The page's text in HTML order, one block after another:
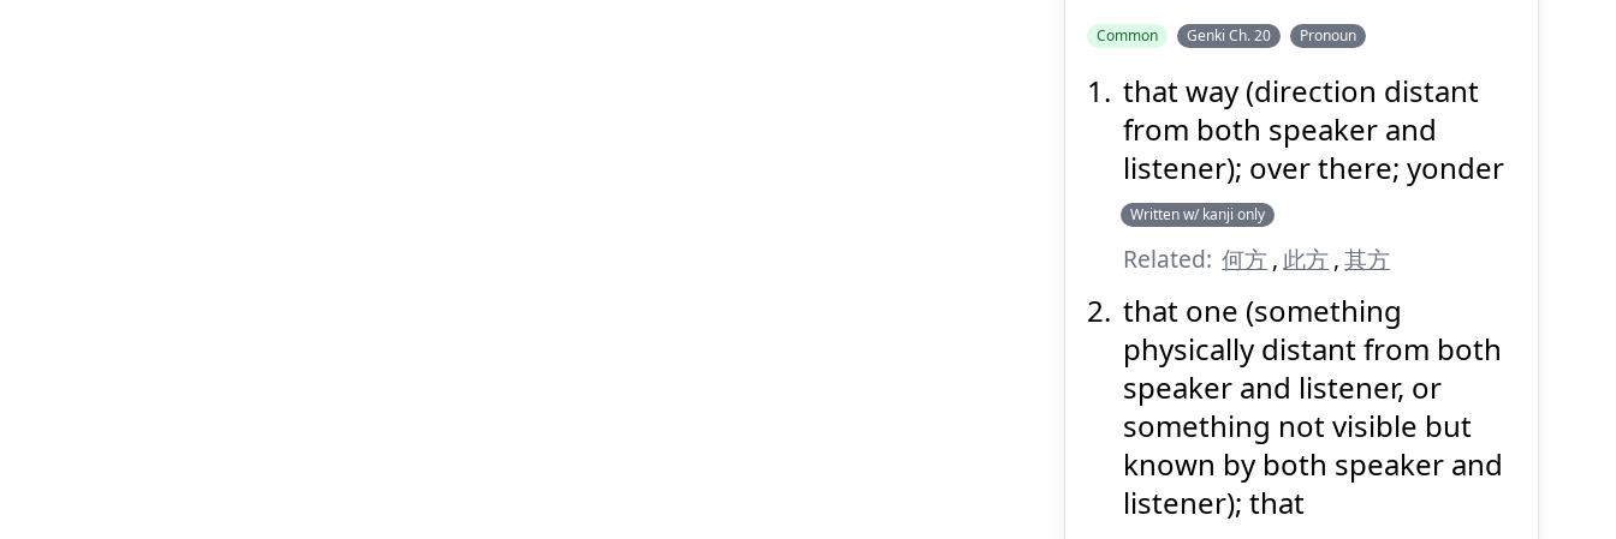
Common Genki Ch. 20 Pronoun
that way (direction distant
from both speaker and
listener); over there; yonder
Written w/ kanji only
Related: 何方, 此方,其方
that one (something
physically distant from both
speaker and listener, or
something not visible but
known by both speaker and
listener); that